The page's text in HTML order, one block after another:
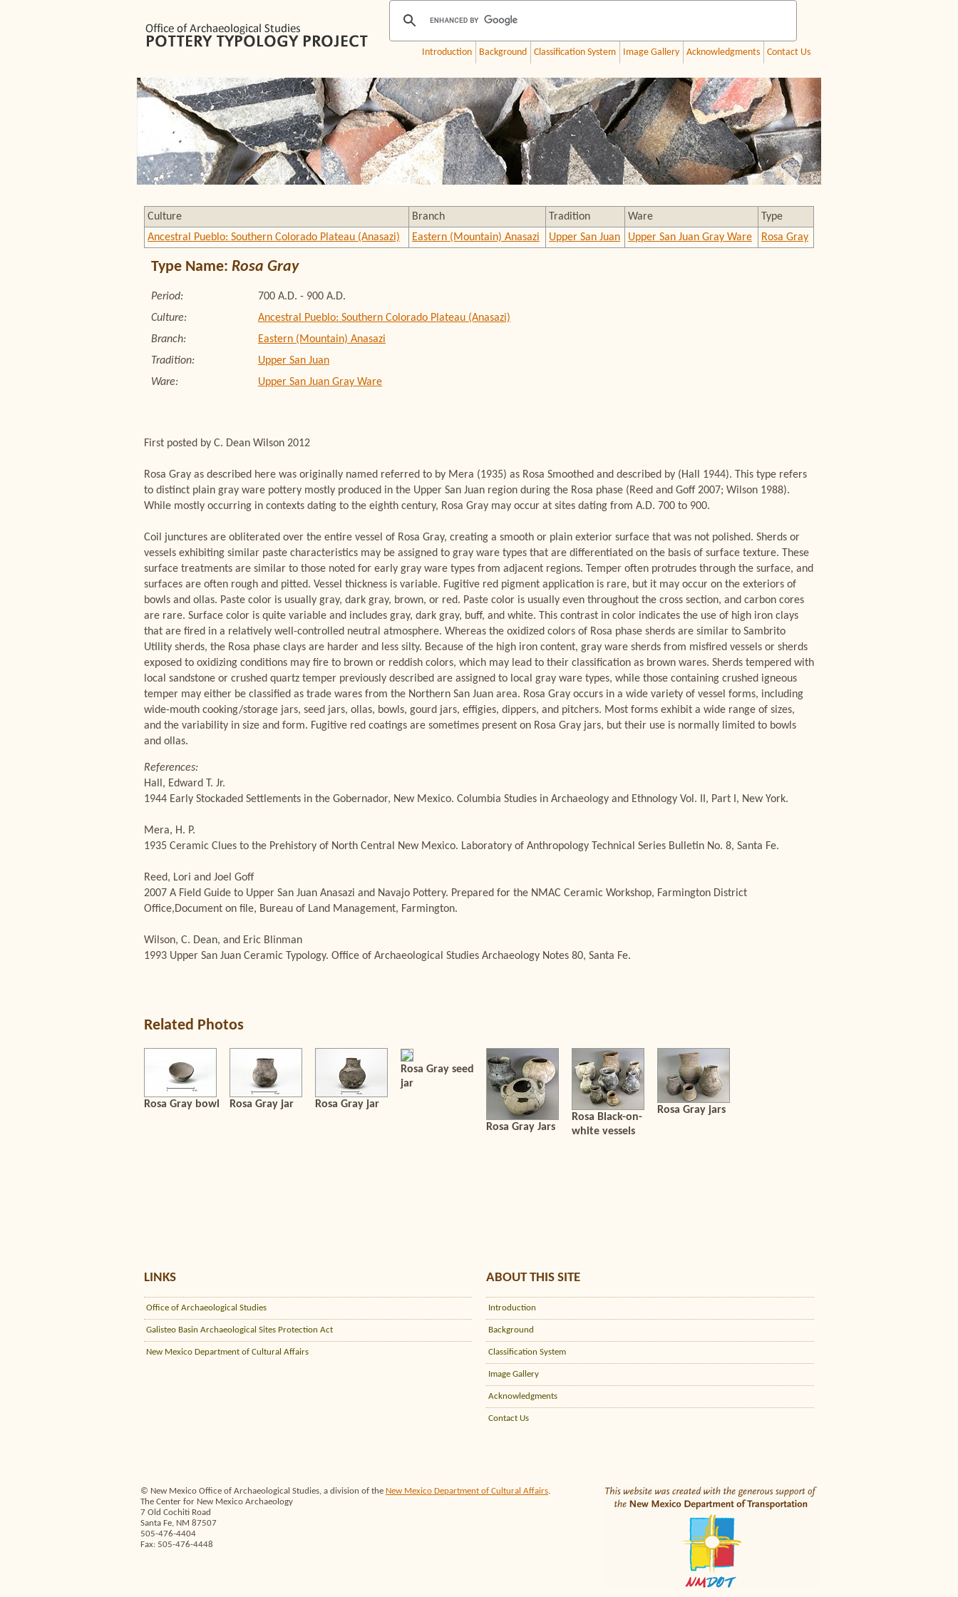
Introduction Background Classification System Image Gallery Acknowledgments Contact Us
Culture Branch Tradition Ware
Type
Ancestral Pueblo: Southern Colorado Plateau (Anasazi)
Eastern (Mountain) Anasazi Upper San Juan Upper San Juan Gray Ware Rosa Gray
Type Name: Rosa Gray
Period:
700 A.D. - 900 A.D.
Culture:
Ancestral Pueblo: Southern Colorado Plateau (Anasazi)
Branch:
Eastern (Mountain) Anasazi
Tradition:
Upper San Juan
Ware:
Upper San Juan Gray Ware
First posted by C. Dean Wilson 2012
Rosa Gray as described here was originally named referred to by Mera (1935) as Rosa Smoothed and described by (Hall 1944). This type refers
to distinct plain gray ware pottery mostly produced in the Upper San Juan region during the Rosa phase (Reed and Goff 2007; Wilson 1988).
While mostly occurring in contexts dating to the eighth century, Rosa Gray may occur at sites dating from A.D. 700 to 900.
Coil junctures are obliterated over the entire vessel of Rosa Gray, creating a smooth or plain exterior surface that was not polished. Sherds or
vessels exhibiting similar paste characteristics may be assigned to gray ware types that are differentiated on the basis of surface texture. These
surface treatments are similar to those noted for early gray ware types from adjacent regions. Temper often protrudes through the surface, and
surfaces are often rough and pitted. Vessel thickness is variable. Fugitive red pigment application is rare, but it may occur on the exteriors of
bowls and ollas. Paste color is usually gray, dark gray, brown, or red. Paste color is usually even throughout the cross section, and carbon cores
are rare. Surface color is quite variable and includes gray, dark gray, buff, and white. This contrast in color indicates the use of high iron clays
that are fired in a relatively well-controlled neutral atmosphere. Whereas the oxidized colors of Rosa phase sherds are similar to Sambrito
Utility sherds, the Rosa phase clays are harder and less silty. Because of the high iron content, gray ware sherds from misfired vessels or sherds
exposed to oxidizing conditions may fire to brown or reddish colors, which may lead to their classification as brown wares. Sherds tempered with
local sandstone or crushed quartz temper previously described are assigned to local gray ware types, while those containing crushed igneous
temper may either be classified as trade wares from the Northern San Juan area. Rosa Gray occurs in a wide variety of vessel forms, including
wide-mouth cooking/storage jars, seed jars, ollas, bowls, gourd jars, effigies, dippers, and pitchers. Most forms exhibit a wide range of sizes,
and the variability in size and form. Fugitive red coatings are sometimes present on Rosa Gray jars, but their use is normally limited to bowls
and ollas.
References:
Hall, Edward T. Jr.
1944 Early Stockaded Settlements in the Gobernador, New Mexico. Columbia Studies in Archaeology and Ethnology Vol. II, Part I, New York.
Mera, H. P.
1935 Ceramic Clues to the Prehistory of North Central New Mexico. Laboratory of Anthropology Technical Series Bulletin No. 8, Santa Fe.
Reed, Lori and Joel Goff
2007 A Field Guide to Upper San Juan Anasazi and Navajo Pottery. Prepared for the NMAC Ceramic Workshop, Farmington District
Office,Document on file, Bureau of Land Management, Farmington.
Wilson, C. Dean, and Eric Blinman
1993 Upper San Juan Ceramic Typology. Office of Archaeological Studies Archaeology Notes 80, Santa Fe.
Related Photos
Rosa Gray bowl Rosa Gray jar Rosa Gray jar
Rosa Gray seed
jar
Rosa Gray Jars
Rosa Black-on-
white vessels
Rosa Gray jars
LINKS
Office of Archaeological Studies
Galisteo Basin Archaeological Sites Protection Act
New Mexico Department of Cultural Affairs
ABOUT THIS SITE
Introduction
Background
Classification System
Image Gallery
Acknowledgments
Contact Us
© New Mexico Office of Archaeological Studies, a division of the New Mexico Department of Cultural Affairs.
The Center for New Mexico Archaeology
7 Old Cochiti Road
Santa Fe, NM 87507
505-476-4404
Fax: 505-476-4448